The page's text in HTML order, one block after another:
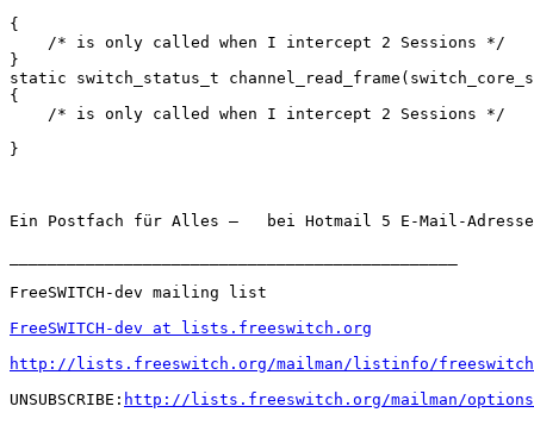
{
    /* is only called when I intercept 2 Sessions */
}
static switch_status_t
{
    /* is only called when I intercept 2 Sessions */
}
Ein Postfach für Alles –   bei Hotmail 5 E-Mail-
FreeSWITCH-dev mailing list
FreeSWITCH-dev at lists.freeswitch.org
http://lists.freeswitch.org/mailman/listinfo/
UNSUBSCRIBE: http://lists.freeswitch.org/mailman/